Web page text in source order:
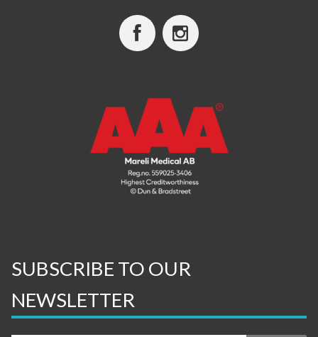
SUBSCRIBE TO OUR
NEWSLETTER